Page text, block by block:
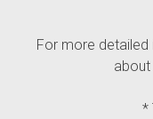
For more
*